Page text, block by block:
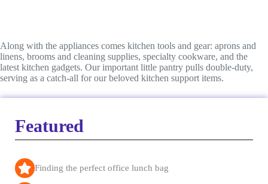
Along with the appliances comes kitchen tools and gear: aprons and
linens, brooms and cleaning supplies, specialty cookware, and the
latest kitchen gadgets. Our important little pantry pulls double-duty,
serving as a catch-all for our beloved kitchen support items.
Featured
Finding the perfect office lunch bag